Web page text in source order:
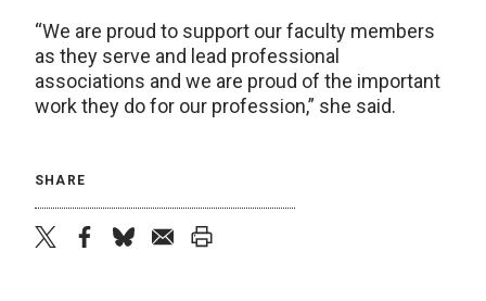
“We are proud to support our faculty members
as they serve and lead professional
associations and we are proud of the important
work they do for our profession,” she said.
SHARE